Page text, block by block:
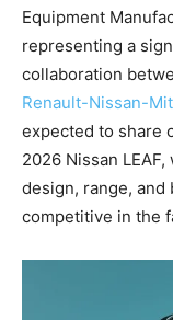
Equipment
representing a
collaboration
Renault-Nissan-
expected to share
2026 Nissan
design, range,
competitive in the